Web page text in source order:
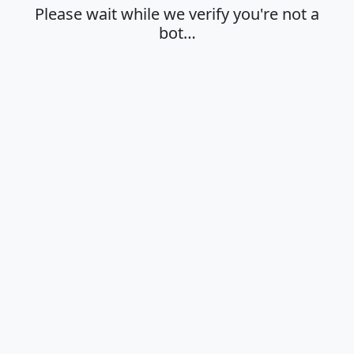
Please wait while we verify you're not a
bot…